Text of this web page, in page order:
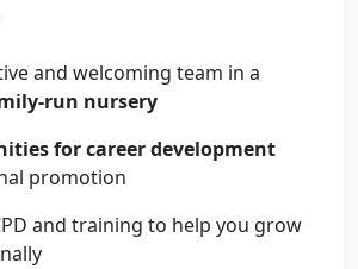
and welcoming team in a
run nursery
for career development
promotion
and training to help you grow